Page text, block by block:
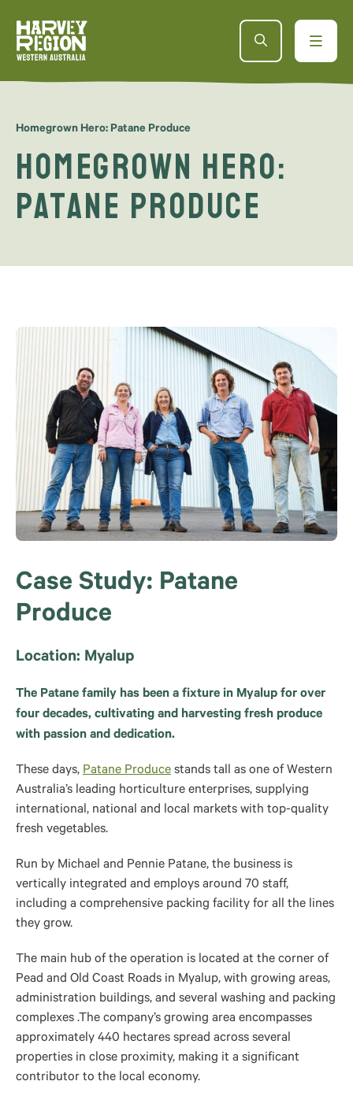
Homegrown Hero: Patane Produce
Homegrown Hero:
Patane Produce
Case Study: Patane
Produce
Location: Myalup
The Patane family has been a fixture in Myalup for over
four decades, cultivating and harvesting fresh produce
with passion and dedication.
These days, Patane Produce stands tall as one of Western
Australia’s leading horticulture enterprises, supplying
international, national and local markets with top-quality
fresh vegetables.
Run by Michael and Pennie Patane, the business is
vertically integrated and employs around 70 staff,
including a comprehensive packing facility for all the lines
they grow.
The main hub of the operation is located at the corner of
Pead and Old Coast Roads in Myalup, with growing areas,
administration buildings, and several washing and packing
complexes .The company’s growing area encompasses
approximately 440 hectares spread across several
properties in close proximity, making it a significant
contributor to the local economy.